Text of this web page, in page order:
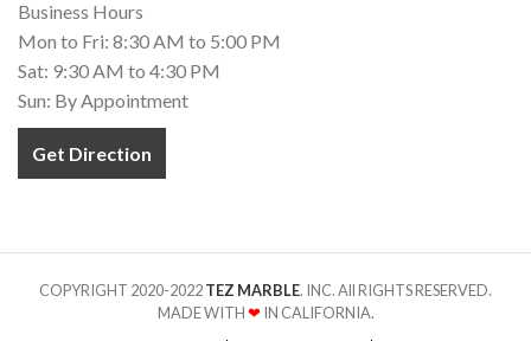
Business Hours
Mon to Fri: 8:30 AM to 5:00 PM
Sat: 9:30 AM to 4:30 PM
Sun: By Appointment
Get Direction
COPYRIGHT 2020-2022TEZ MARBLE. INC. All RIGHTS RESERVED.
MADE WITH❤IN CALIFORNIA.